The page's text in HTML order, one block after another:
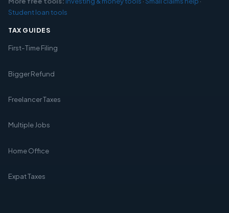
Student loan tools
TAX GUIDES
First-Time Filing
Bigger Refund
Freelancer Taxes
Multiple Jobs
Home Office
Expat Taxes